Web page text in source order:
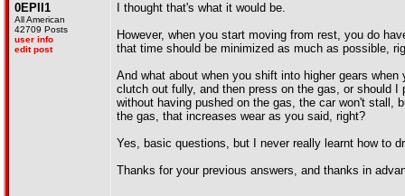
0EPII1
All American
42709 Posts
user info
edit post
I thought that's what it would be.
However, when you start moving from rest, you do
that time should be minimized as much as possible,
And what about when you shift into higher gears
clutch out fully, and then press on the gas, or should
without having pushed on the gas, the car won't stall,
the gas, that increases wear as you said, right?
Yes, basic questions, but I never really learnt how to
Thanks for your previous answers, and thanks in